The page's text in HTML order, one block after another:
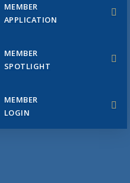
MEMBER
APPLICATION
MEMBER
SPOTLIGHT
MEMBER
LOGIN